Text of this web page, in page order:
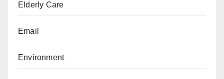
Elderly Care
Email
Environment